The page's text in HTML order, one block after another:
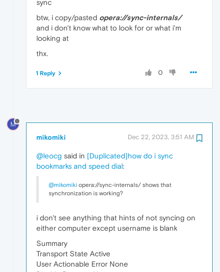
sync
btw, i copy/pasted opera://sync-internals/
and i don't know what to look for or what i'm
looking at
thx.
0
1 Reply
M
mikomiki Dec 22, 2023, 3:51 AM
@leocg said in [Duplicated]how do i sync
bookmarks and speed dial:
@mikomiki opera://sync-internals/ shows that
synchronization is working?
i don't see anything that hints of not syncing on
either computer except username is blank
Summary
Transport State Active
User Actionable Error None